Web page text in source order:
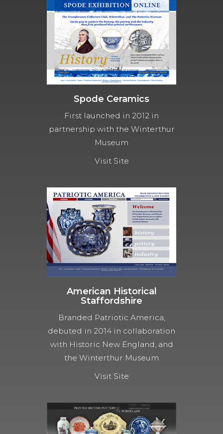
Spode Ceramics
First launched in 2012 in
partnership with the Winterthur
Museum
Visit Site
American Historical
Staffordshire
Branded Patriotic America,
debuted in 2014 in collaboration
with Historic New England, and
the Winterthur Museum
Visit Site